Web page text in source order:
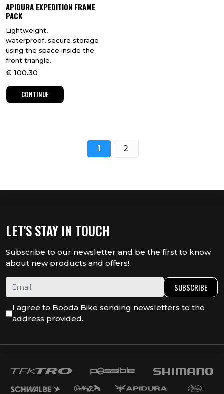
APIDURA EXPEDITION FRAME
PACK
Lightweight,
waterproof, secure storage
using the space inside the
front triangle.
€ 100.30
CONTINUE
1 2
LET'S STAY IN TOUCH
Subscribe to our newsletter and be the first to know
about new products and offers!
SUBSCRIBE
I agree to Booda Bike sending newsletters to the
address provided.